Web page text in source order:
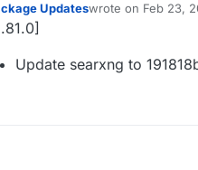
Updateswrote on Feb 23,
last edited by
Update searxng to